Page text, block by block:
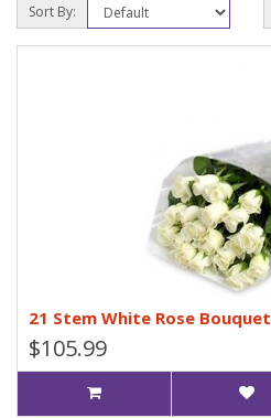
Sort By:
21 Stem White Rose Bouquet
$105.99